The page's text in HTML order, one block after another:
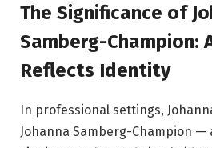
The Significance of
Samberg-Champion:
Reflects Identity
In professional settings,
Johanna Samberg-Champion